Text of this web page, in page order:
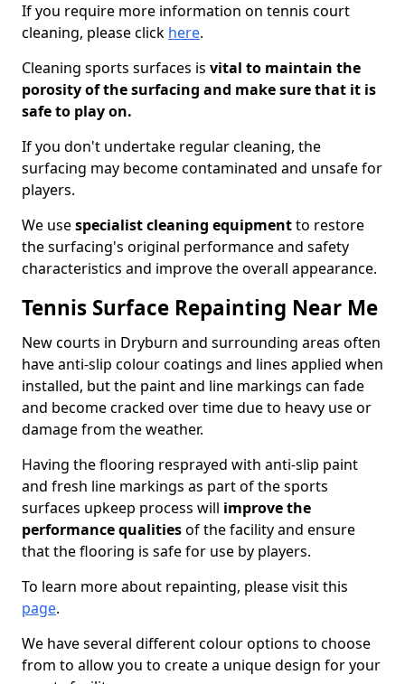
If you require more information on tennis court
cleaning, please click here.
Cleaning sports surfaces is vital to maintain the
porosity of the surfacing and make sure that it is
safe to play on.
If you don't undertake regular cleaning, the
surfacing may become contaminated and unsafe for
players.
We usespecialist cleaning equipmentto restore
the surfacing's original performance and safety
characteristics and improve the overall appearance.
Tennis Surface Repainting Near Me
New courts in Dryburn and surrounding areas often
have anti-slip colour coatings and lines applied when
installed, but the paint and line markings can fade
and become cracked over time due to heavy use or
damage from the weather.
Having the flooring resprayed with anti-slip paint
and fresh line markings as part of the sports
surfaces upkeep process will improve the
performance qualitiesof the facility and ensure
that the flooring is safe for use by players.
To learn more about repainting, please visit this
page.
We have several different colour options to choose
from to allow you to create a unique design for your